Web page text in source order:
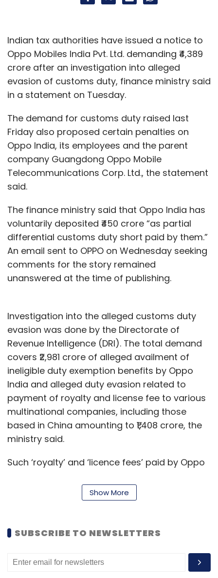
Indian tax authorities have issued a notice to
Oppo Mobiles India Pvt. Ltd. demanding ₹4,389
crore after an investigation into alleged
evasion of customs duty, finance ministry said
in a statement on Tuesday.
The demand for customs duty raised last
Friday also proposed certain penalties on
Oppo India, its employees and the parent
company Guangdong Oppo Mobile
Telecommunications Corp. Ltd., the statement
said.
The finance ministry said that Oppo India has
voluntarily deposited ₹450 crore “as partial
differential customs duty short paid by them.”
An email sent to OPPO on Wednesday seeking
comments for the story remained
unanswered at the time of publishing.
Investigation into the alleged customs duty
evasion was done by the Directorate of
Revenue Intelligence (DRI). The total demand
covers ₹2,981 crore of alleged availment of
ineligible duty exemption benefits by Oppo
India and alleged duty evasion related to
payment of royalty and license fee to various
multinational companies, including those
based in China amounting to ₹1,408 crore, the
ministry said.
Such ‘royalty’ and ‘licence fees’ paid by Oppo
value of the goods imported by them, in
violation of the Customs Act, the ministry
The ministry claimed that the senior
suppliers of Oppo India were questioned who
Show More
SUBSCRIBE TO NEWSLETTERS